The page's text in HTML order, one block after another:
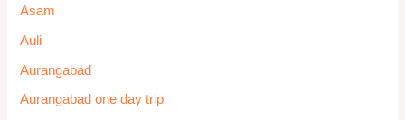
Asam
Auli
Aurangabad
Aurangabad one day trip